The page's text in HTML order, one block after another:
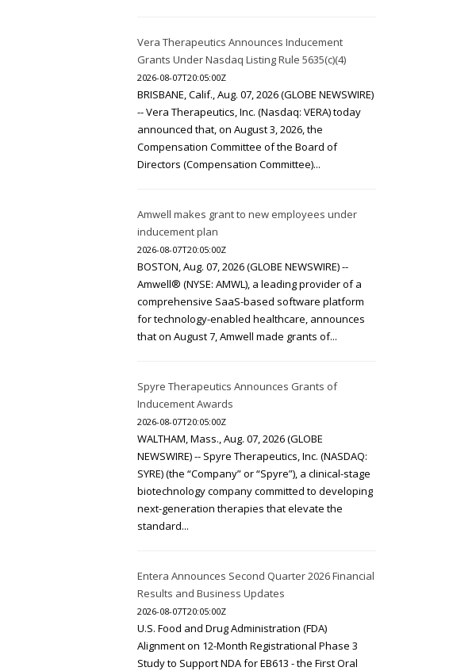
Vera Therapeutics Announces Inducement
Grants Under Nasdaq Listing Rule 5635(c)(4)
2026-08-07T20:05:00Z
BRISBANE, Calif., Aug. 07, 2026 (GLOBE NEWSWIRE)
-- Vera Therapeutics, Inc. (Nasdaq: VERA) today
announced that, on August 3, 2026, the
Compensation Committee of the Board of
Directors (Compensation Committee)...
Amwell makes grant to new employees under
inducement plan
2026-08-07T20:05:00Z
BOSTON, Aug. 07, 2026 (GLOBE NEWSWIRE) --
Amwell® (NYSE: AMWL), a leading provider of a
comprehensive SaaS-based software platform
for technology-enabled healthcare, announces
that on August 7, Amwell made grants of...
Spyre Therapeutics Announces Grants of
Inducement Awards
2026-08-07T20:05:00Z
WALTHAM, Mass., Aug. 07, 2026 (GLOBE
NEWSWIRE) -- Spyre Therapeutics, Inc. (NASDAQ:
SYRE) (the “Company” or “Spyre”), a clinical-stage
biotechnology company committed to developing
next-generation therapies that elevate the
standard...
Entera Announces Second Quarter 2026 Financial
Results and Business Updates
2026-08-07T20:05:00Z
U.S. Food and Drug Administration (FDA)
Alignment on 12-Month Registrational Phase 3
Study to Support NDA for EB613 - the First Oral